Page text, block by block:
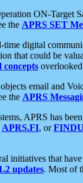
ON-Target
the APRS SET
digital
that could be
concepts
email and
the APRS
APRS has
APRS.FI, or
initiatives that
updates. Most of